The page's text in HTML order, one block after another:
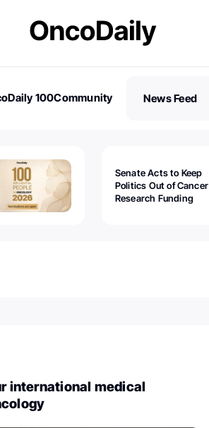
100Community
News Feed
Senate Acts to Keep
Politics Out of Cancer
Research Funding
international medical